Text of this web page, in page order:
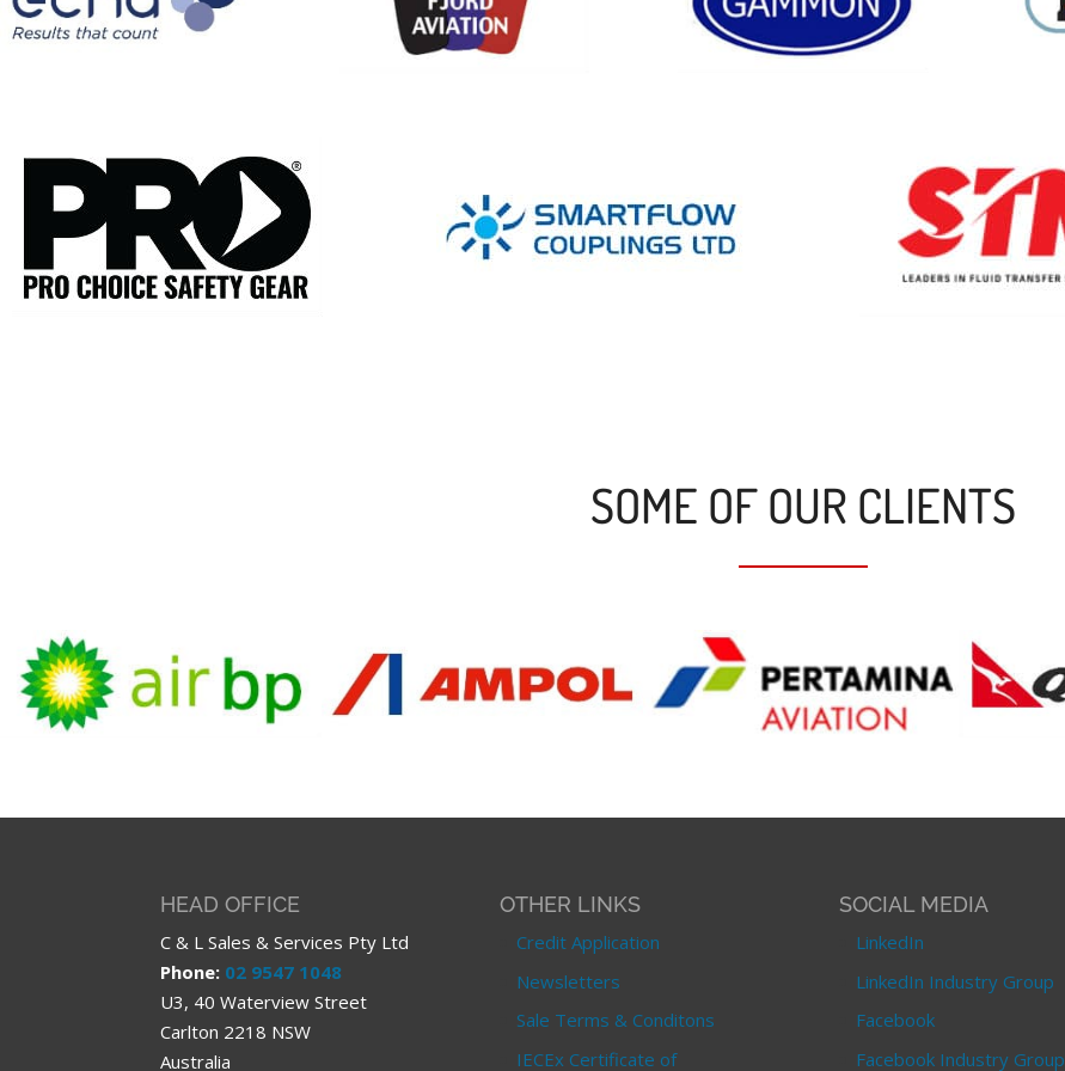
SOME OF OUR CLIENTS
HEAD OFFICE
C & L Sales & Services Pty Ltd
Phone: 02 9547 1048
U3, 40 Waterview Street
Carlton 2218 NSW
Australia
OTHER LINKS
Credit Application
Newsletters
Sale Terms & Conditons
IECEx Certificate of
SOCIAL MEDIA
LinkedIn
LinkedIn Industry Group
Facebook
Facebook Industry Group